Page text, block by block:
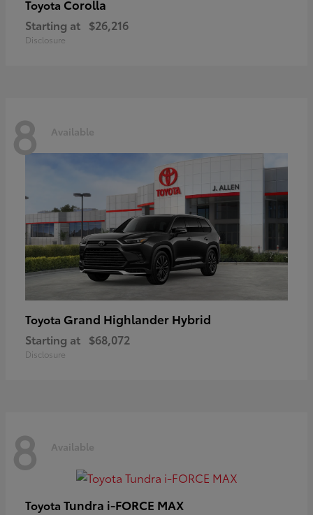
Toyota Corolla
Starting at $26,216
Disclosure
8 Available
Toyota Grand Highlander Hybrid
Starting at $68,072
Disclosure
8 Available
Toyota Tundra i-FORCE MAX